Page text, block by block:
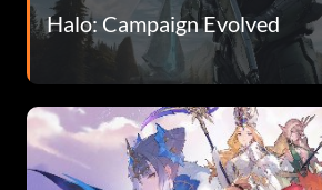
Halo: Campaign Evolved